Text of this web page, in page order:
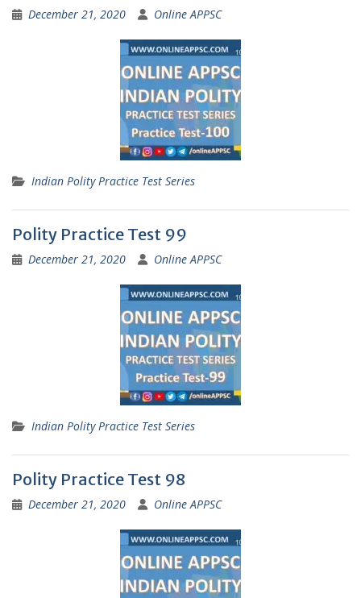
December 21, 2020 Online APPSC
Indian Polity Practice Test Series
Polity Practice Test 99
December 21, 2020 Online APPSC
Indian Polity Practice Test Series
Polity Practice Test 98
December 21, 2020 Online APPSC